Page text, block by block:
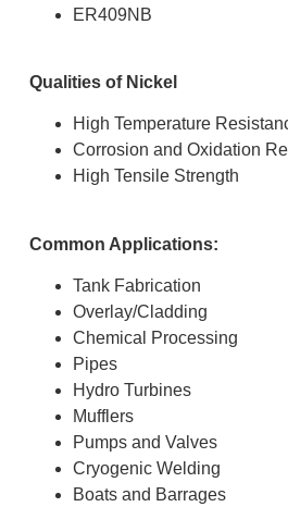
ER409NB
Qualities of Nickel
High Temperature
Corrosion and Oxidation
High Tensile Strength
Common Applications:
Tank Fabrication
Overlay/Cladding
Chemical Processing
Pipes
Hydro Turbines
Mufflers
Pumps and Valves
Cryogenic Welding
Boats and Barrages